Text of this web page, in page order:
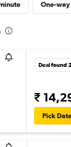
One-way
Deal found
₹
Pick